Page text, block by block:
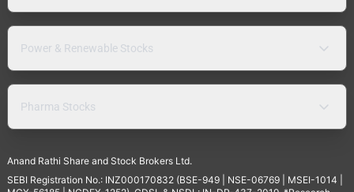
Power & Renewable Stocks
Pharma Stocks
Anand Rathi Share and Stock Brokers Ltd.
SEBI Registration No.: INZ000170832 (BSE-949 | NSE-06769 | MSEI-1014 |